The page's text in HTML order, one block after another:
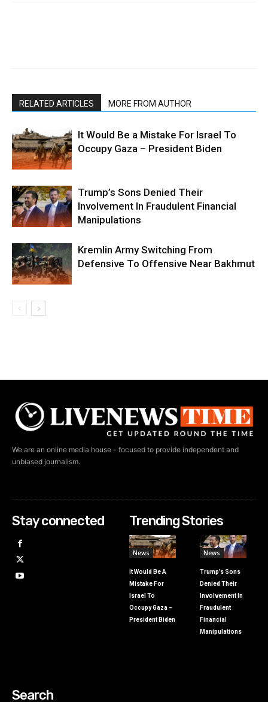
RELATED ARTICLES MORE FROM AUTHOR
It Would Be a Mistake For Israel To
Occupy Gaza – President Biden
Trump’s Sons Denied Their
Involvement In Fraudulent Financial
Manipulations
Kremlin Army Switching From
Defensive To Offensive Near Bakhmut
We are an online media house - focused to provide independent and
unbiased journalism.
Stay connected Trending Stories
News
It Would Be A
Mistake For
Israel To
Occupy Gaza –
President Biden
News
Trump’s Sons
Denied Their
Involvement In
Fraudulent
Financial
Manipulations
Search